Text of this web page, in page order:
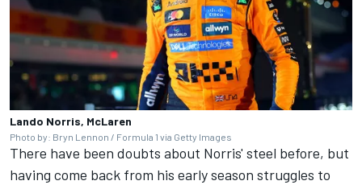
Lando Norris, McLaren
Photo by: Bryn Lennon / Formula 1 via Getty Images
There have been doubts about Norris' steel before, but
having come back from his early season struggles to